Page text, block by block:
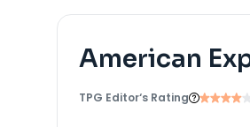
American
TPG Editor‘s Rating